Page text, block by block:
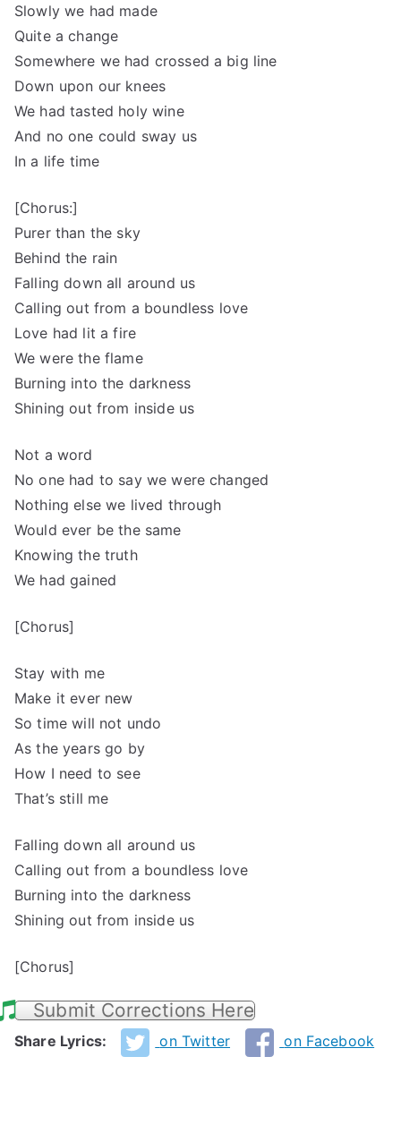
Slowly we had made
Quite a change
Somewhere we had crossed a big line
Down upon our knees
We had tasted holy wine
And no one could sway us
In a life time
[Chorus:]
Purer than the sky
Behind the rain
Falling down all around us
Calling out from a boundless love
Love had lit a fire
We were the flame
Burning into the darkness
Shining out from inside us
Not a word
No one had to say we were changed
Nothing else we lived through
Would ever be the same
Knowing the truth
We had gained
[Chorus]
Stay with me
Make it ever new
So time will not undo
As the years go by
How I need to see
That’s still me
Falling down all around us
Calling out from a boundless love
Burning into the darkness
Shining out from inside us
[Chorus]
Submit Corrections Here
Share Lyrics: on Twitter on Facebook